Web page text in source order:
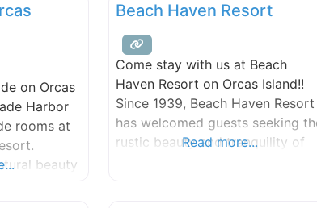
and
Island. Includes a sunny deck and
modestly visible through the
trees.
on Orcas
Harbor
rooms at
beauty
Beach Haven Resort
Come stay with us at Beach
Haven Resort on Orcas Island!!
Since 1939, Beach Haven Resort
has welcomed guests seeking
rustic beauty and tranquility of
Read more...